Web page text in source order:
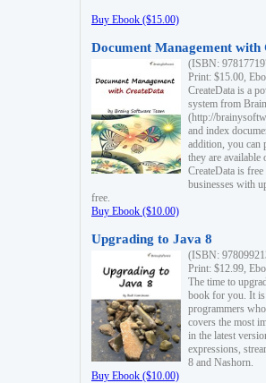
Buy Ebook ($15.00)
Document Management with
(ISBN:
Print: $15.00,
CreateData is a
system from
(http://
and index
addition, you can
they are available
CreateData is
businesses with
free.
Buy Ebook ($10.00)
Upgrading to Java 8
(ISBN:
Print: $12.99,
The time to
book for you. It is
programmers
covers the most
in the latest
expressions,
8 and Nashorn.
Buy Ebook ($10.00)